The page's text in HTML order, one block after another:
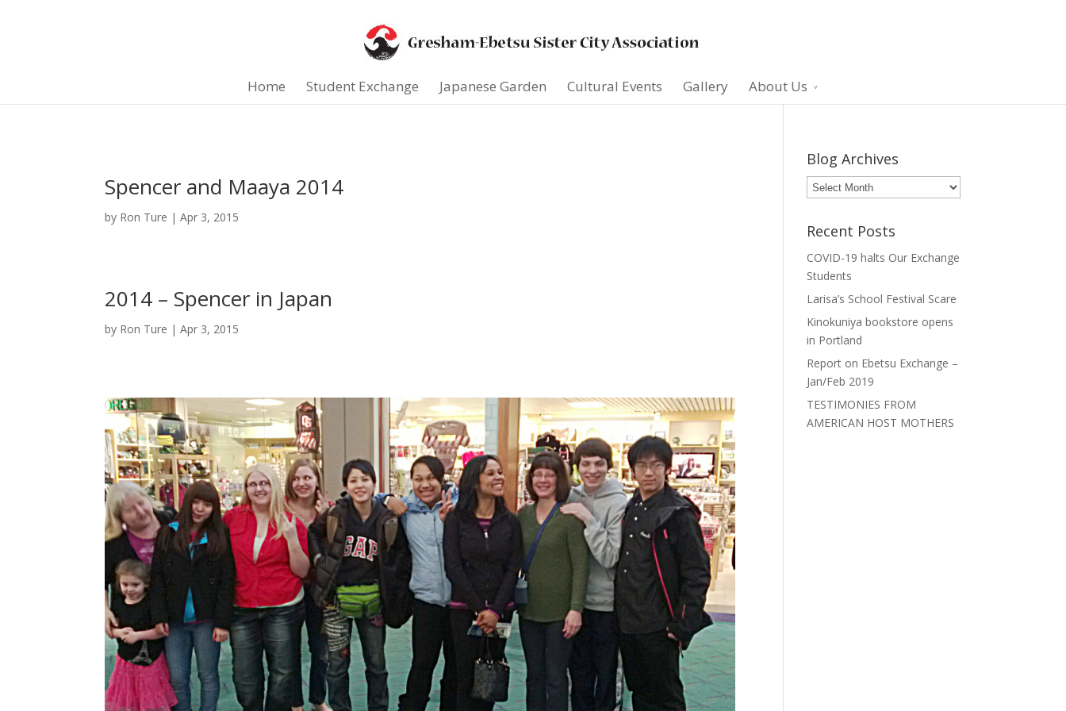
Home Student Exchange Japanese Garden Cultural Events Gallery About Us
Spencer and Maaya 2014
by Ron Ture | Apr 3, 2015
2014 – Spencer in Japan
by Ron Ture | Apr 3, 2015
Blog Archives
Blog
Archives
Recent Posts
COVID-19 halts Our Exchange
Students
Larisa’s School Festival Scare
Kinokuniya bookstore opens
in Portland
Report on Ebetsu Exchange –
Jan/Feb 2019
TESTIMONIES FROM
AMERICAN HOST MOTHERS